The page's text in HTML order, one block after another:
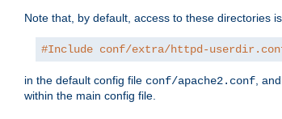
Note that, by default, access to these directories is
#Include conf/extra/httpd-
in the default config file conf/apache2.conf,
within the main config file.